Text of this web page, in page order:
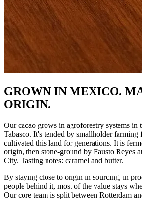
GROWN IN MEXICO.
ORIGIN.
Our cacao grows in agroforestry systems in
Tabasco. It's tended by smallholder farming
cultivated this land for generations. It is
origin, then stone-ground by Fausto Reyes
City. Tasting notes: caramel and butter.
By staying close to origin in sourcing, in
people behind it, most of the value stays
Our core team is split between Rotterdam